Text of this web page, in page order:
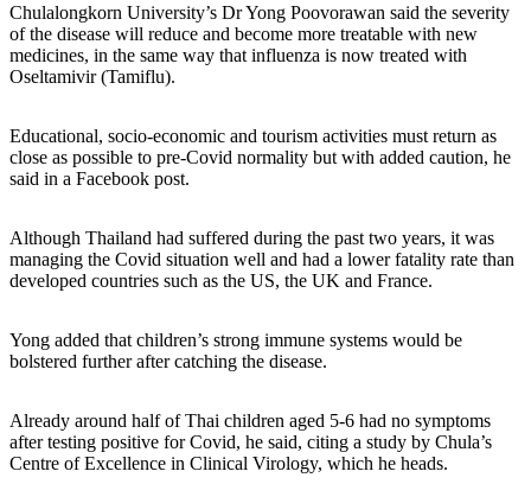
Chulalongkorn University’s Dr Yong Poovorawan said the severity
of the disease will reduce and become more treatable with new
medicines, in the same way that influenza is now treated with
Oseltamivir (Tamiflu).
Educational, socio-economic and tourism activities must return as
close as possible to pre-Covid normality but with added caution, he
said in a Facebook post.
Although Thailand had suffered during the past two years, it was
managing the Covid situation well and had a lower fatality rate than
developed countries such as the US, the UK and France.
Yong added that children’s strong immune systems would be
bolstered further after catching the disease.
Already around half of Thai children aged 5-6 had no symptoms
after testing positive for Covid, he said, citing a study by Chula’s
Centre of Excellence in Clinical Virology, which he heads.